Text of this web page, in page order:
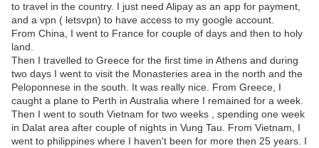
to travel in the country. I just need Alipay as an app for payment,
and a vpn ( letsvpn) to have access to my google account.
From China, I went to France for couple of days and then to holy
land.
Then I travelled to Greece for the first time in Athens and during
two days I went to visit the Monasteries area in the north and the
Peloponnese in the south. It was really nice. From Greece, I
caught a plane to Perth in Australia where I remained for a week.
Then I went to south Vietnam for two weeks , spending one week
in Dalat area after couple of nights in Vung Tau. From Vietnam, I
went to philippines where I haven't been for more then 25 years. I